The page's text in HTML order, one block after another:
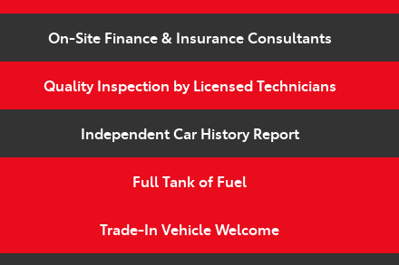
On-Site Finance & Insurance Consultants
Quality Inspection by Licensed Technicians
Independent Car History Report
Full Tank of Fuel
Trade-In Vehicle Welcome